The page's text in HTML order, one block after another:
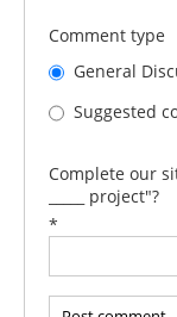
Comment type
General
Suggested
Complete our
_____ project"?
*